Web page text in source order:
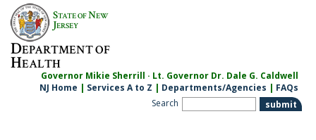
Skip
content
STATE OFNEW
JERSEY
DEPARTMENT OF
HEALTH
Governor Mikie Sherrill · Lt. Governor Dr. Dale G. Caldwell
NJ Home | Services A to Z | Departments/Agencies | FAQs
Search